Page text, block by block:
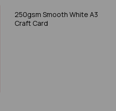
250gsm Smooth White A3
Craft Card